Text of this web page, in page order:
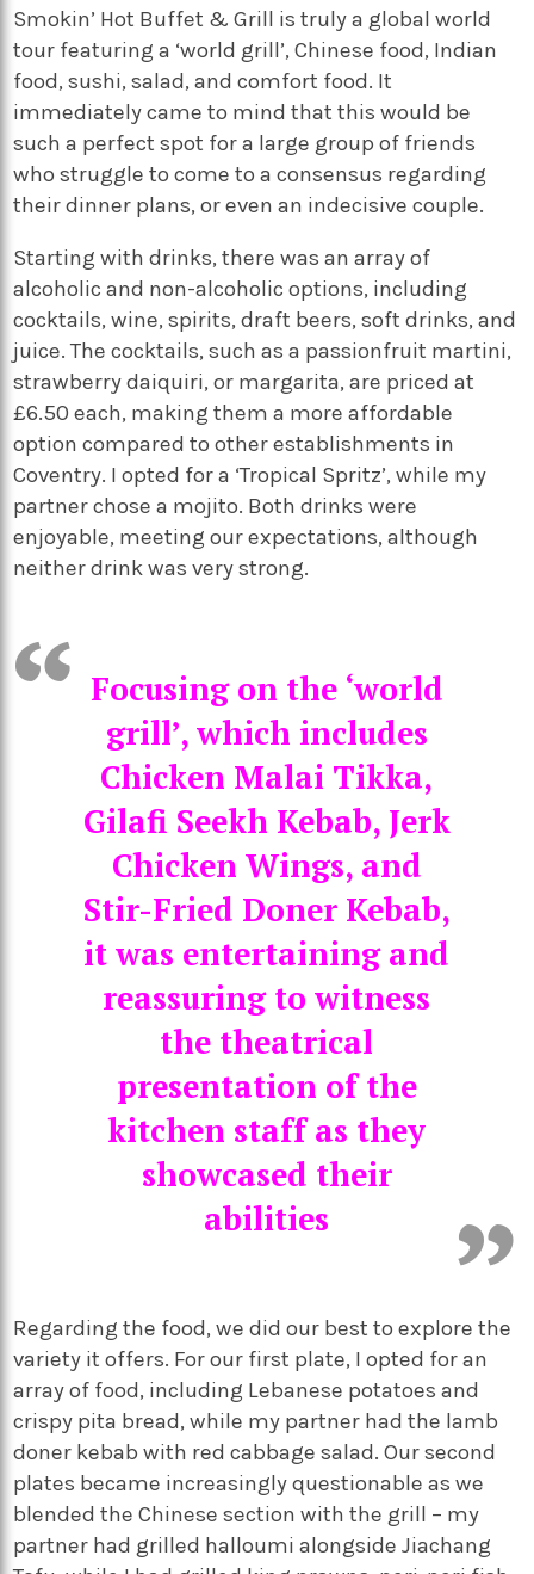
Smokin’ Hot Buffet & Grill is truly a global world
tour featuring a ‘world grill’, Chinese food, Indian
food, sushi, salad, and comfort food. It
immediately came to mind that this would be
such a perfect spot for a large group of friends
who struggle to come to a consensus regarding
their dinner plans, or even an indecisive couple.
Starting with drinks, there was an array of
alcoholic and non-alcoholic options, including
cocktails, wine, spirits, draft beers, soft drinks, and
juice. The cocktails, such as a passionfruit martini,
strawberry daiquiri, or margarita, are priced at
£6.50 each, making them a more affordable
option compared to other establishments in
Coventry. I opted for a ‘Tropical Spritz’, while my
partner chose a mojito. Both drinks were
enjoyable, meeting our expectations, although
neither drink was very strong.
Focusing on the ‘world
grill’, which includes
Chicken Malai Tikka,
Gilafi Seekh Kebab, Jerk
Chicken Wings, and
Stir-Fried Doner Kebab,
it was entertaining and
reassuring to witness
the theatrical
presentation of the
kitchen staff as they
showcased their
abilities
Regarding the food, we did our best to explore the
variety it offers. For our first plate, I opted for an
array of food, including Lebanese potatoes and
crispy pita bread, while my partner had the lamb
doner kebab with red cabbage salad. Our second
plates became increasingly questionable as we
blended the Chinese section with the grill – my
partner had grilled halloumi alongside Jiachang